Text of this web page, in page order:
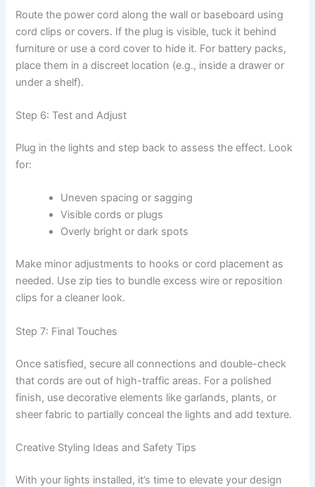
Route the power cord along the wall or baseboard using
cord clips or covers. If the plug is visible, tuck it behind
furniture or use a cord cover to hide it. For battery packs,
place them in a discreet location (e.g., inside a drawer or
under a shelf).
Step 6: Test and Adjust
Plug in the lights and step back to assess the effect. Look
for:
Uneven spacing or sagging
Visible cords or plugs
Overly bright or dark spots
Make minor adjustments to hooks or cord placement as
needed. Use zip ties to bundle excess wire or reposition
clips for a cleaner look.
Step 7: Final Touches
Once satisfied, secure all connections and double-check
that cords are out of high-traffic areas. For a polished
finish, use decorative elements like garlands, plants, or
sheer fabric to partially conceal the lights and add texture.
Creative Styling Ideas and Safety Tips
With your lights installed, it’s time to elevate your design